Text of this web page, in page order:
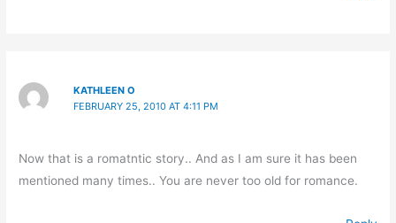
KATHLEEN O
FEBRUARY 25, 2010 AT 4:11 PM
Now that is a romatntic story.. And as I am sure it has been
mentioned many times.. You are never too old for romance.